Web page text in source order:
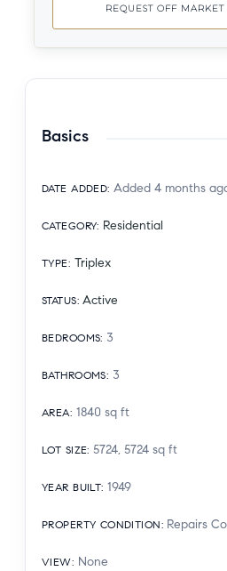
REQUEST OFF MARKET
Basics
DATE ADDED: Added 4 months
CATEGORY: Residential
TYPE: Triplex
STATUS: Active
BEDROOMS: 3
BATHROOMS: 3
AREA: 1840 sq ft
LOT SIZE: 5724, 5724 sq ft
YEAR BUILT: 1949
PROPERTY CONDITION: Repairs
VIEW: None